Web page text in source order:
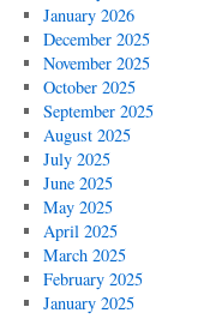
January 2026
December 2025
November 2025
October 2025
September 2025
August 2025
July 2025
June 2025
May 2025
April 2025
March 2025
February 2025
January 2025